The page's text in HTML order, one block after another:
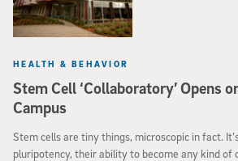
Stem Cell ‘Collaboratory’ Opens
Campus
HEALTH & BEHAVIOR
Stem cells are tiny things, microscopic in fact.
pluripotency, their ability to become any kind of